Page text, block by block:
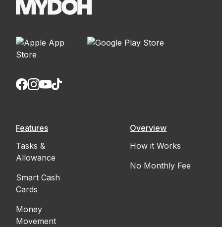
Features
Tasks &
Allowance
Smart Cash
Cards
Money
Movement
Overview
How it Works
No Monthly Fee